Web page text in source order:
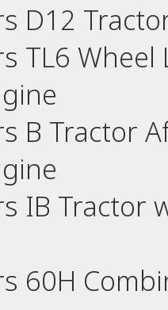
D12
TL6 Wheel
B Tractor
IB Tractor
60H